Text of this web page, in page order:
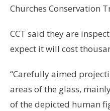
Churches Conservation
CCT said they are
expect it will cost
“Carefully aimed
areas of the glass,
of the depicted human